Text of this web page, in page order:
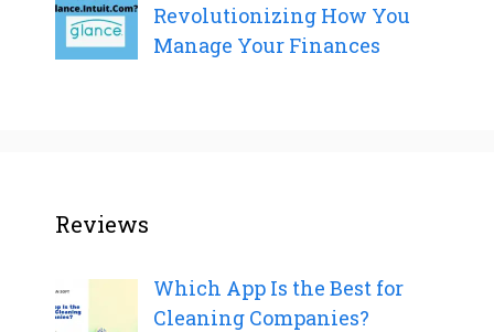
Revolutionizing How You
Manage Your Finances
Reviews
Which App Is the Best for
Cleaning Companies?